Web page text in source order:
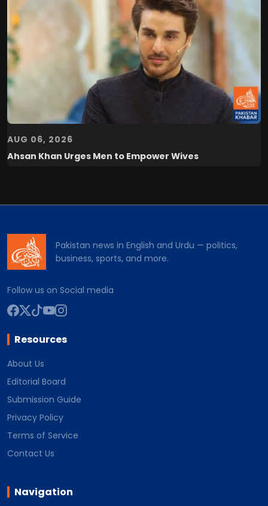
AUG 06, 2026
Ahsan Khan Urges Men to Empower Wives
Pakistan news in English and Urdu — politics,
business, sports, and more.
Follow us on Social media
Resources
About Us
Editorial Board
Submission Guide
Privacy Policy
Terms of Service
Contact Us
Navigation